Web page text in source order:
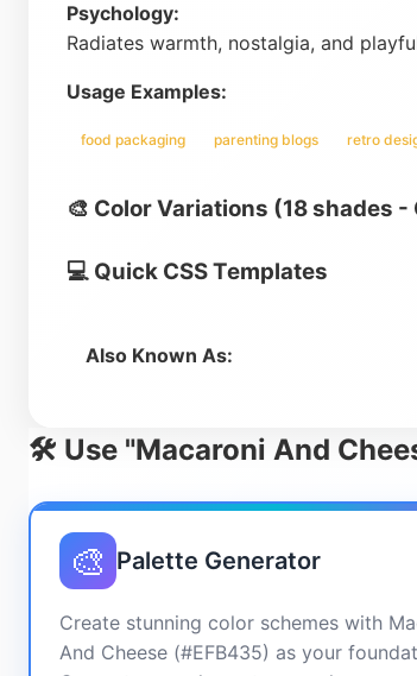
Psychology:
Radiates warmth, nostalgia, and
Usage Examples:
food packaging parenting blogs retro
🎨 Color Variations (18 shades
💻 Quick CSS Templates
Also Known As:
🛠️ Use "Macaroni And
🎨 Palette Generator
Create stunning color schemes with
And Cheese (#EFB435) as your